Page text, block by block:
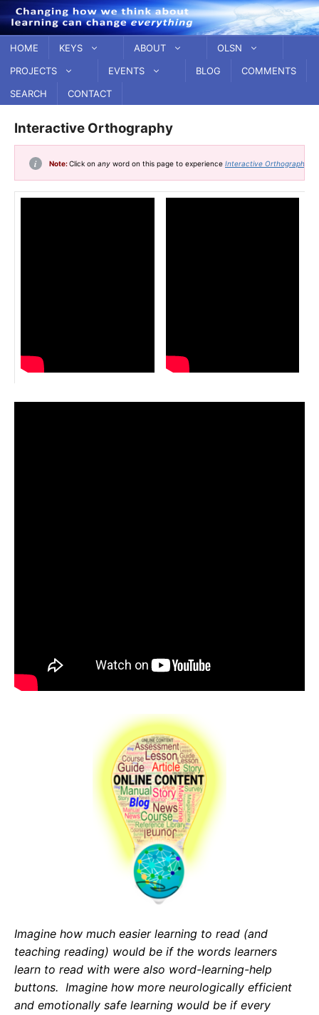
Skip
to
content
HOME KEYS ABOUT
OLSN
PROJECTS
EVENTS BLOG
COMMENTS
SEARCH
CONTACT
Interactive Orthography
Note:Click on any word on this page to experience Interactive Orthography
Imagine how much easier learning to read (and
teaching reading) would be if the words learners
learn to read with were also word-learning-help
buttons. Imagine how more neurologically efficient
and emotionally safe learning would be if every